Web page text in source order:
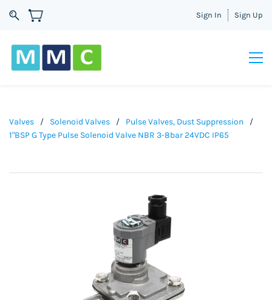
Sign In Sign Up
Valves / Solenoid Valves / Pulse Valves, Dust Suppression
/
1"BSP G Type Pulse Solenoid Valve NBR 3-8bar 24VDC IP65